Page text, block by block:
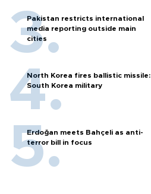
Pakistan restricts international
media reporting outside main
cities
North Korea fires ballistic missile:
South Korea military
Erdoğan meets Bahçeli as anti-
terror bill in focus